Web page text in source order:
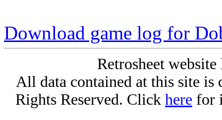
Download game log for
Retrosheet
All data contained at this site
Rights Reserved. Click here for